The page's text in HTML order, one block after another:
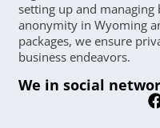
setting up and managing
anonymity in Wyoming
packages, we ensure
business endeavors.
We in social